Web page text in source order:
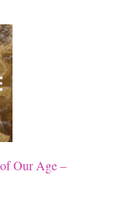
Our Age –